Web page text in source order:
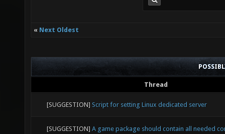
« Next Oldest
Thread
[SUGGESTION] Script for setting Linux dedicated server
[SUGGESTION] A game package should contain all needed